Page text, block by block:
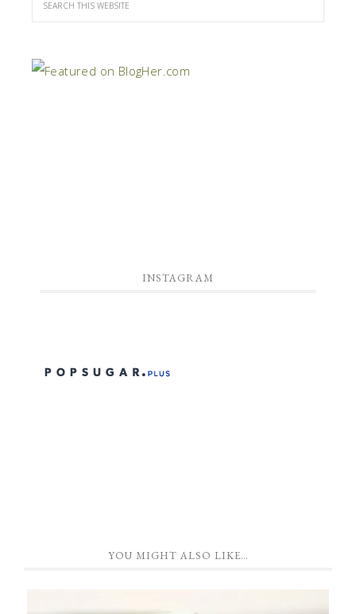
INSTAGRAM
YOU MIGHT ALSO LIKE…